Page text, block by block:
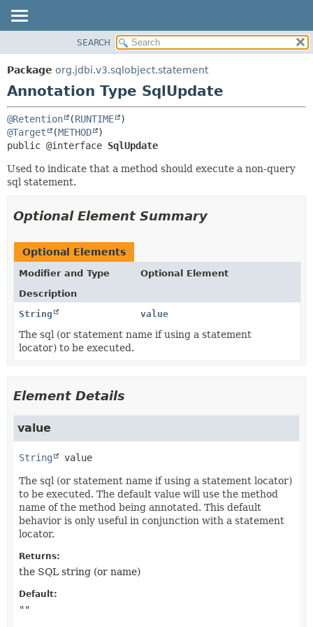
PACKAGE
CLASS
TREE
DEPRECATED
ELEMENT
SEARCH
Package org.jdbi.v3.sqlobject.statement
Annotation Type SqlUpdate
@Retention (RUNTIME
@Target
(METHOD
public @interface SqlUpdate
Used to indicate that a method should execute a non-query
sql statement.
Optional Element Summary
Optional Elements
Modifier and Type
Optional Element
Description
String
value
The sql (or statement name if using a statement
locator) to be executed.
Element Details
value
String value
The sql (or statement name if using a statement locator)
to be executed. The default value will use the method
name of the method being annotated. This default
behavior is only useful in conjunction with a statement
locator.
Returns:
the SQL string (or name)
Default:
""